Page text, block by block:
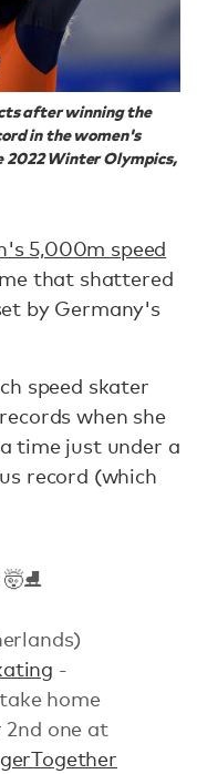
after winning the
in the women's
Winter Olympics,
5,000m speed
that shattered
by Germany's
speed skater
when she
time just under a
record (which
🤯⛸
-
home
2nd one at